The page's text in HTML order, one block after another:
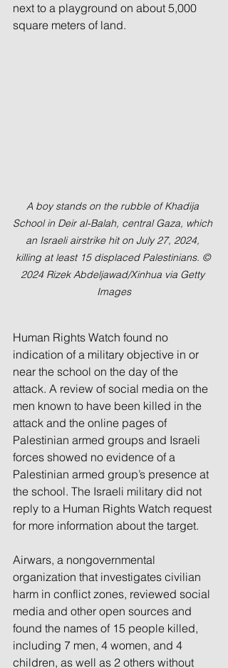
next to a playground on about 5,000
square meters of land.
A boy stands on the rubble of Khadija
School in Deir al-Balah, central Gaza, which
an Israeli airstrike hit on July 27, 2024,
killing at least 15 displaced Palestinians. ©
2024 Rizek Abdeljawad/Xinhua via Getty
Images
Human Rights Watch found no
indication of a military objective in or
near the school on the day of the
attack. A review of social media on the
men known to have been killed in the
attack and the online pages of
Palestinian armed groups and Israeli
forces showed no evidence of a
Palestinian armed group’s presence at
the school. The Israeli military did not
reply to a Human Rights Watch request
for more information about the target.
Airwars, a nongovernmental
organization that investigates civilian
harm in conflict zones, reviewed social
media and other open sources and
found the names of 15 people killed,
including 7 men, 4 women, and 4
children, as well as 2 others without